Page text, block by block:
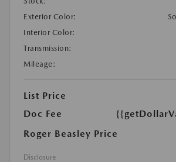
Exterior Color:
Interior Color:
Transmission:
Mileage:
List Price
Doc Fee
Roger Beasley Price
Disclosure